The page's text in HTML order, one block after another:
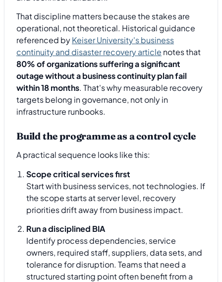
That discipline matters because the stakes are
operational, not theoretical. Historical guidance
referenced byKeiser University's business
continuity and disaster recovery article notes that
80% of organizations suffering a significant
outage without a business continuity plan fail
within 18 months. That's why measurable recovery
targets belong in governance, not only in
infrastructure runbooks.
Build the programme as a control cycle
A practical sequence looks like this:
Scope critical services first
Start with business services, not technologies. If
the scope starts at server level, recovery
priorities drift away from business impact.
Run a disciplined BIA
Identify process dependencies, service
owners, required staff, suppliers, data sets, and
tolerance for disruption. Teams that need a
structured starting point often benefit from a